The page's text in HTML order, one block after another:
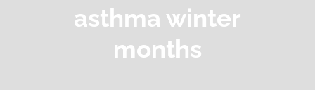
asthma winter
months